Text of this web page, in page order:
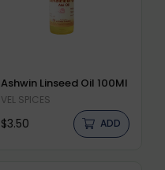
Ashwin Linseed Oil 100Ml
Vendor:
VEL SPICES
Regular
$3.50 ADD